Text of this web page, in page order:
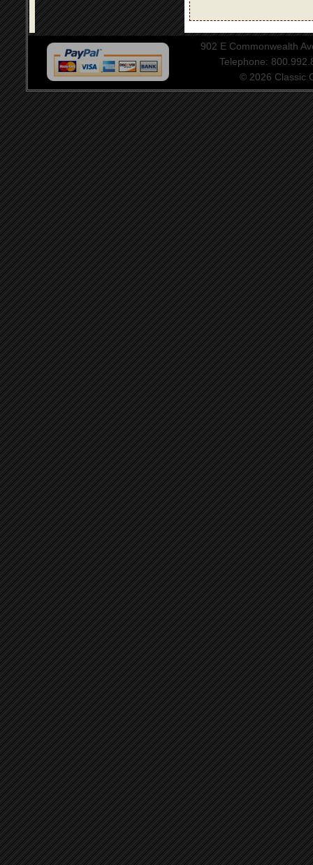
902 E Commonwealth
Telephone:
© 2026 Classic